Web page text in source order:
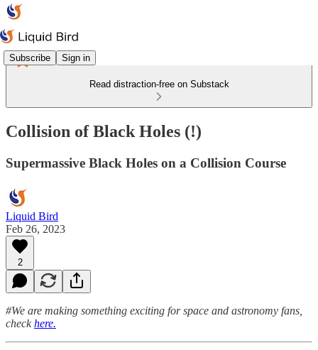
Subscribe Sign in
Read distraction-free on Substack
Collision of Black Holes (!)
Supermassive Black Holes on a Collision Course
Liquid Bird
Feb 26, 2023
2
#We are making something exciting for space and astronomy fans,
checkhere.